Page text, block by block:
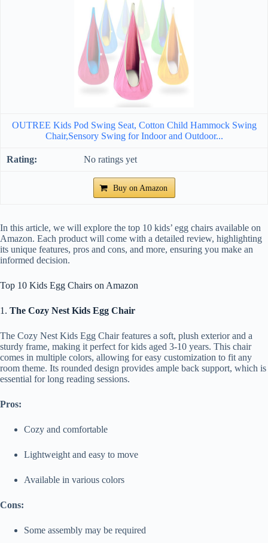
OUTREE Kids Pod Swing Seat, Cotton Child Hammock Swing
Chair,Sensory Swing for Indoor and Outdoor...
No ratings yet
Buy on Amazon
In this article, we will explore the top 10 kids’ egg chairs available on
Amazon. Each product will come with a detailed review, highlighting
its unique features, pros and cons, and more, ensuring you make an
informed decision.
Top 10 Kids Egg Chairs on Amazon
1. The Cozy Nest Kids Egg Chair
The Cozy Nest Kids Egg Chair features a soft, plush exterior and a
sturdy frame, making it perfect for kids aged 3-10 years. This chair
comes in multiple colors, allowing for easy customization to fit any
room theme. Its rounded design provides ample back support, which is
essential for long reading sessions.
Pros:
Cozy and comfortable
Lightweight and easy to move
Available in various colors
Cons:
Some assembly may be required